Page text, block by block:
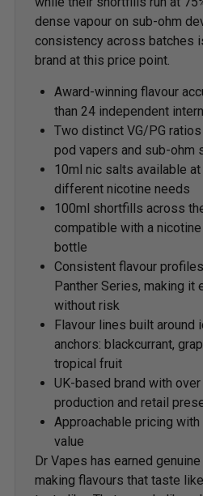
dense vapour on sub-ohm
consistency across batches
brand at this price point.
Award-winning flavour
than 24 independent
Two distinct VG/PG
pod vapers and sub-ohm
10ml nic salts available
different nicotine needs
100ml shortfills across
compatible with a
bottle
Consistent flavour
Panther Series, making it
without risk
Flavour lines built around
anchors: blackcurrant,
tropical fruit
UK-based brand with
production and retail
Approachable pricing
value
Dr Vapes has earned
making flavours that taste